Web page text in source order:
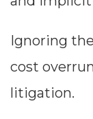
Ignoring
cost
litigation.